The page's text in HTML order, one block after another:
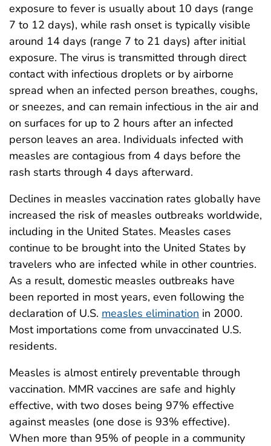
exposure to fever is usually about 10 days (range
7 to 12 days), while rash onset is typically visible
around 14 days (range 7 to 21 days) after initial
exposure. The virus is transmitted through direct
contact with infectious droplets or by airborne
spread when an infected person breathes, coughs,
or sneezes, and can remain infectious in the air and
on surfaces for up to 2 hours after an infected
person leaves an area. Individuals infected with
measles are contagious from 4 days before the
rash starts through 4 days afterward.
Declines in measles vaccination rates globally have
increased the risk of measles outbreaks worldwide,
including in the United States. Measles cases
continue to be brought into the United States by
travelers who are infected while in other countries.
As a result, domestic measles outbreaks have
been reported in most years, even following the
declaration of U.S. measles elimination in 2000.
Most importations come from unvaccinated U.S.
residents.
Measles is almost entirely preventable through
vaccination. MMR vaccines are safe and highly
effective, with two doses being 97% effective
against measles (one dose is 93% effective).
When more than 95% of people in a community